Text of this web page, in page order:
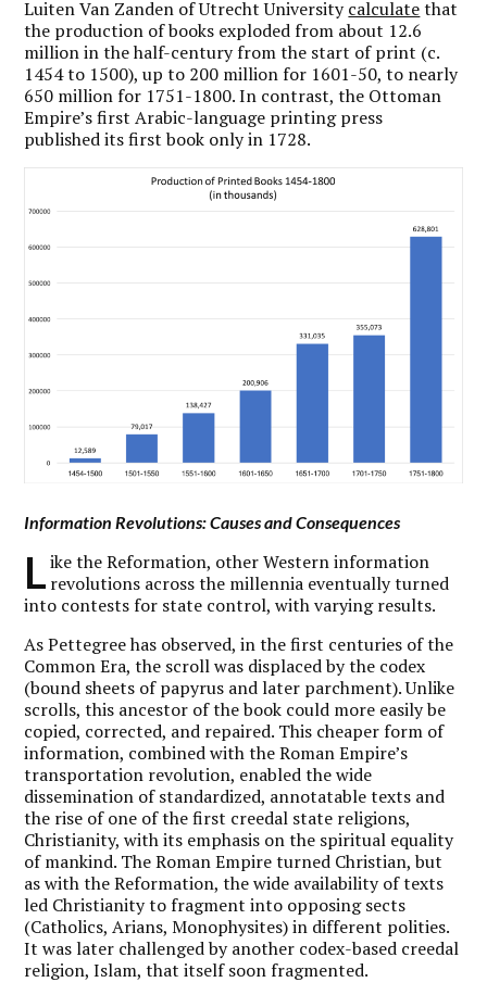
Luiten Van Zanden of Utrecht Universitycalculatethat
the production of books exploded from about 12.6
million in the half-century from the start of print (c.
1454 to 1500), up to 200 million for 1601-50, to nearly
650 million for 1751-1800. In contrast, the Ottoman
Empire’s first Arabic-language printing press
published its first book only in 1728.
Information Revolutions: Causes and Consequences
L ike the Reformation, other Western information
revolutions across the millennia eventually turned
into contests for state control, with varying results.
As Pettegree has observed, in the first centuries of the
Common Era, the scroll was displaced by the codex
(bound sheets of papyrus and later parchment). Unlike
scrolls, this ancestor of the book could more easily be
copied, corrected, and repaired. This cheaper form of
information, combined with the Roman Empire’s
transportation revolution, enabled the wide
dissemination of standardized, annotatable texts and
the rise of one of the first creedal state religions,
Christianity, with its emphasis on the spiritual equality
of mankind. The Roman Empire turned Christian, but
as with the Reformation, the wide availability of texts
led Christianity to fragment into opposing sects
(Catholics, Arians, Monophysites) in different polities.
It was later challenged by another codex-based creedal
religion, Islam, that itself soon fragmented.